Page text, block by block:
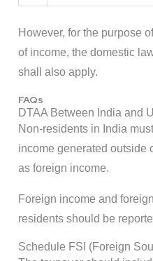
However, for the purpose
of income, the domestic
shall also apply.
FAQs
DTAA Between India and
Non-residents in India
income generated outside
as foreign income.
Foreign income and
residents should be
Schedule FSI (Foreign